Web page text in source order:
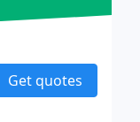
Get quotes